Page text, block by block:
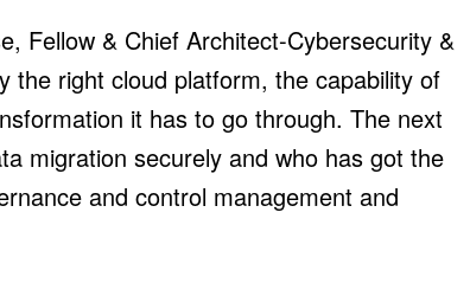
Fellow & Chief Architect-Cybersecurity &
the right cloud platform, the capability of
it has to go through. The next
migration securely and who has got the
and control management and